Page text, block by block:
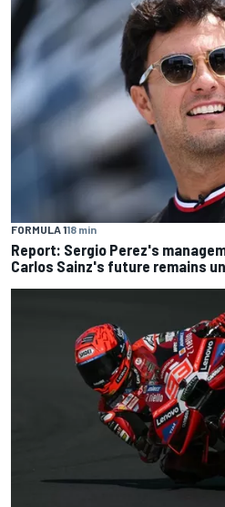
FORMULA 118 min
Report: Sergio Perez's
Carlos Sainz's future remains